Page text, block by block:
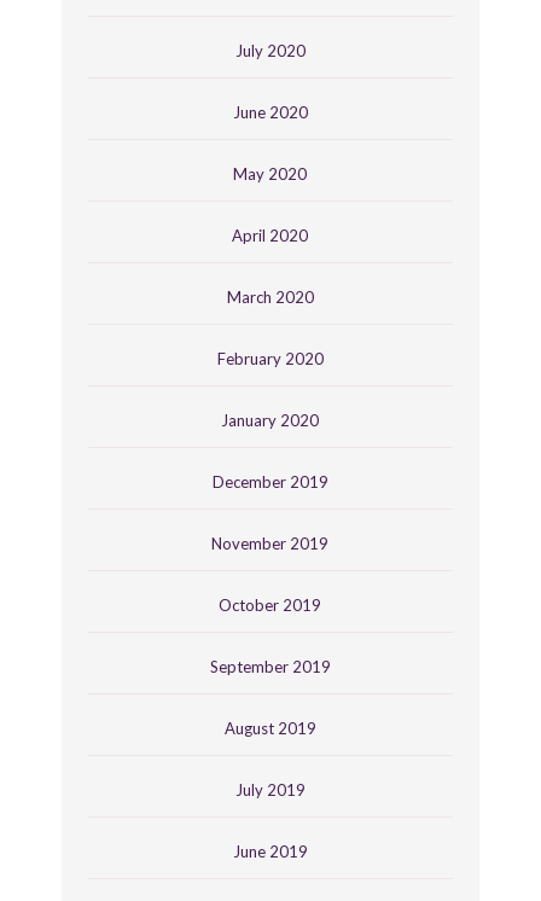
July 2020
June 2020
May 2020
April 2020
March 2020
February 2020
January 2020
December 2019
November 2019
October 2019
September 2019
August 2019
July 2019
June 2019